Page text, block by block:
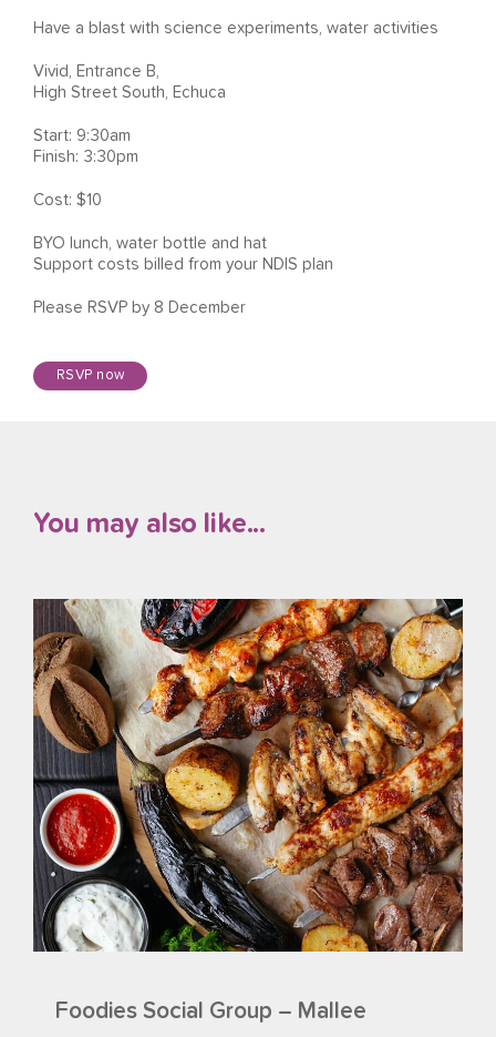
Have a blast with science experiments, water activities
Vivid, Entrance B,
High Street South, Echuca
Start: 9:30am
Finish: 3:30pm
Cost: $10
BYO lunch, water bottle and hat
Support costs billed from your NDIS plan
Please RSVP by 8 December
RSVP now
You may also like...
Foodies Social Group – Mallee